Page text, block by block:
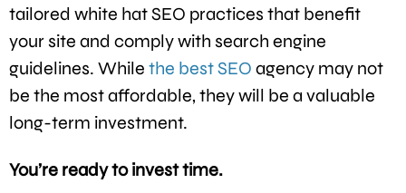
tailored white hat SEO practices that benefit
your site and comply with search engine
guidelines. While the best SEO agency may not
be the most affordable, they will be a valuable
long-term investment.
You’re ready to invest time.